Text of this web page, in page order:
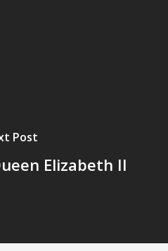
Post
Elizabeth II